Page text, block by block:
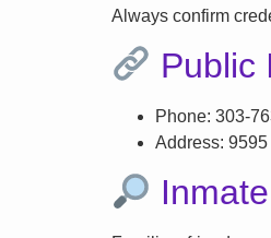
Always confirm
Public
Phone: 303-
Address: